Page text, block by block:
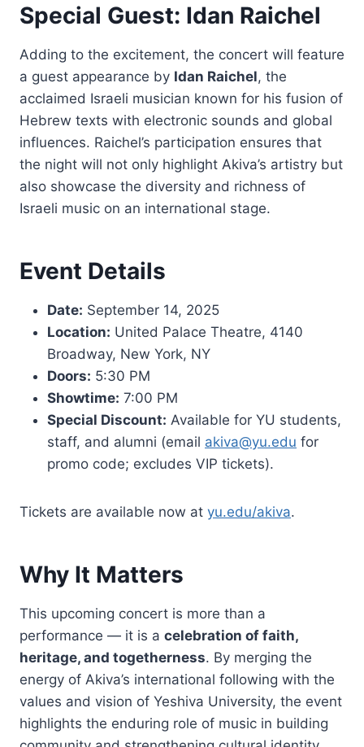
Special Guest: Idan Raichel
Adding to the excitement, the concert will feature
a guest appearance by Idan Raichel, the
acclaimed Israeli musician known for his fusion of
Hebrew texts with electronic sounds and global
influences. Raichel’s participation ensures that
the night will not only highlight Akiva’s artistry but
also showcase the diversity and richness of
Israeli music on an international stage.
Event Details
Date: September 14, 2025
Location: United Palace Theatre, 4140
Broadway, New York, NY
Doors: 5:30 PM
Showtime: 7:00 PM
Special Discount: Available for YU students,
staff, and alumni (email akiva@yu.edu for
promo code; excludes VIP tickets).
Tickets are available now at yu.edu/akiva.
Why It Matters
This upcoming concert is more than a
performance — it is a celebration of faith,
heritage, and togetherness. By merging the
energy of Akiva’s international following with the
values and vision of Yeshiva University, the event
highlights the enduring role of music in building